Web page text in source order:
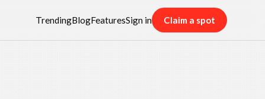
TrendingBlogFeaturesSign in Claim a spot